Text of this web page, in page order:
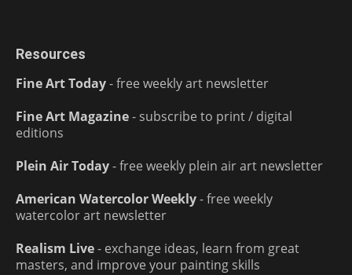
Resources
Fine Art Today- free weekly art newsletter
Fine Art Magazine- subscribe to print / digital
editions
Plein Air Today- free weekly plein air art newsletter
American Watercolor Weekly- free weekly
watercolor art newsletter
Realism Live- exchange ideas, learn from great
masters, and improve your painting skills